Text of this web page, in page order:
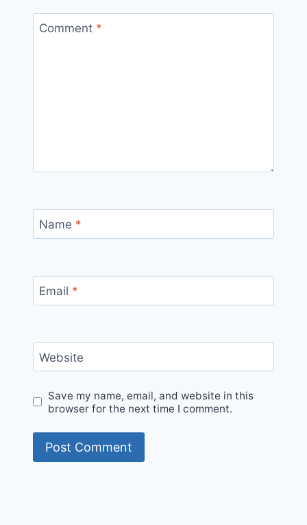
Comment *
Name *
Email *
Website
Save my name, email, and website in this
browser for the next time I comment.